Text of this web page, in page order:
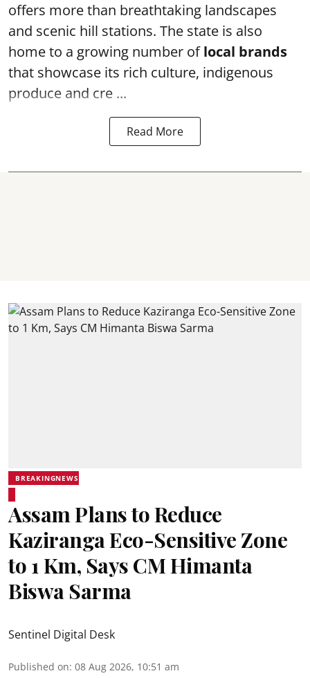
offers more than breathtaking landscapes
and scenic hill stations. The state is also
home to a growing number oflocal brands
that showcase its rich culture, indigenous
produce and cre ...
Read More
BREAKINGNEWS
Assam Plans to Reduce
Kaziranga Eco-Sensitive Zone
to 1 Km, Says CM Himanta
Biswa Sarma
Sentinel Digital Desk
Published on: 08 Aug 2026, 10:51 am